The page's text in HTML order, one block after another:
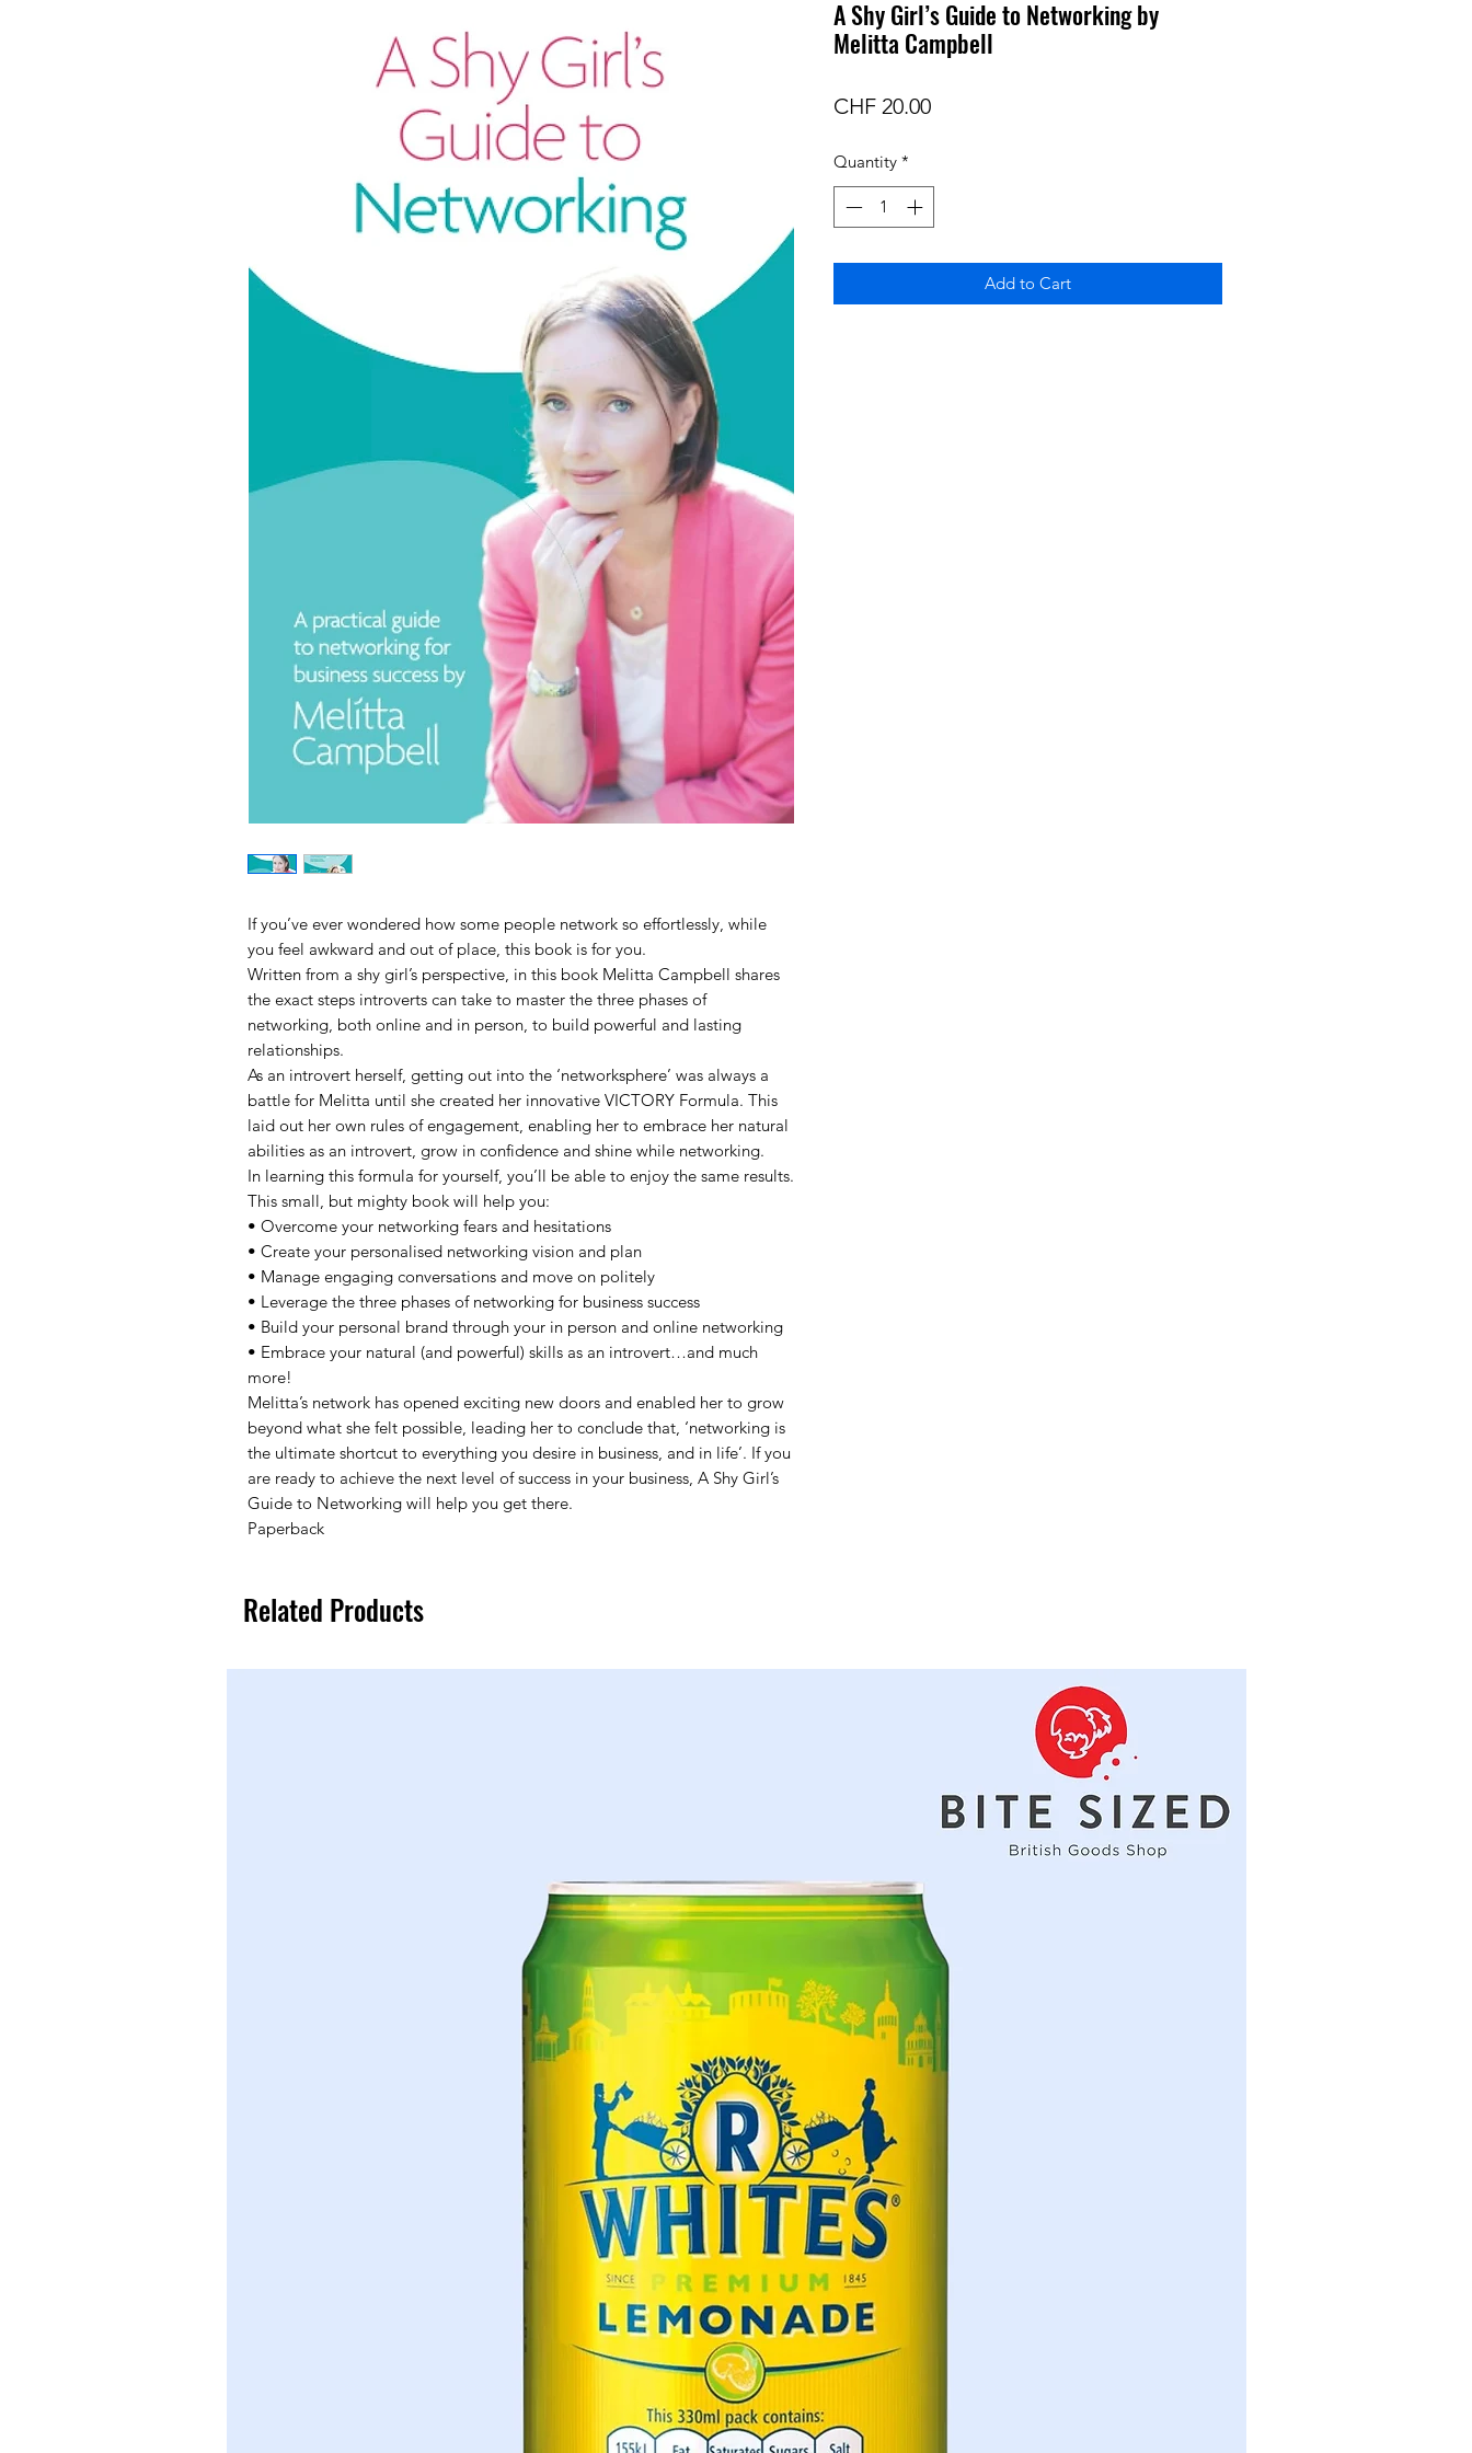
If you’ve ever wondered how some people network so effortlessly, while
you feel awkward and out of place, this book is for you.
Written from a shy girl’s perspective, in this book Melitta Campbell shares
the exact steps introverts can take to master the three phases of
networking, both online and in person, to build powerful and lasting
relationships.
As an introvert herself, getting out into the ‘networksphere’ was always a
battle for Melitta until she created her innovative VICTORY Formula. This
laid out her own rules of engagement, enabling her to embrace her natural
abilities as an introvert, grow in confidence and shine while networking.
In learning this formula for yourself, you’ll be able to enjoy the same results.
This small, but mighty book will help you:
• Overcome your networking fears and hesitations
• Create your personalised networking vision and plan
• Manage engaging conversations and move on politely
• Leverage the three phases of networking for business success
• Build your personal brand through your in person and online networking
• Embrace your natural (and powerful) skills as an introvert…and much
more!
Melitta’s network has opened exciting new doors and enabled her to grow
beyond what she felt possible, leading her to conclude that, ‘networking is
the ultimate shortcut to everything you desire in business, and in life’. If you
are ready to achieve the next level of success in your business, A Shy Girl’s
Guide to Networking will help you get there.
Paperback
A Shy Girl’s Guide to Networking by
Melitta Campbell
CHF 20.00Price
Quantity *
Add to Cart
Related Products